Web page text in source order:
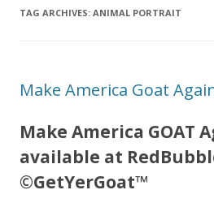
TAG ARCHIVES: ANIMAL PORTRAIT
Make America Goat
Make America GOAT
available at
©GetYerGoat™